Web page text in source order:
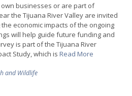
businesses or are part of
the Tijuana River Valley are invited
economic impacts of the ongoing
will help guide future funding and
is part of the Tijuana River
Study, which is Read More
and Wildlife